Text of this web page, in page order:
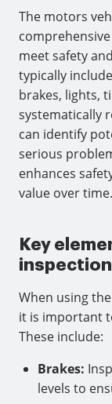
The motors
meet safety
typically
brakes, lights,
systematically
can identify
serious
enhances
value over time.
Key
When using
it is important
These include:
Brakes:
levels to